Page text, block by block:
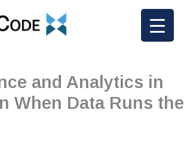
and Analytics in
When Data Runs the